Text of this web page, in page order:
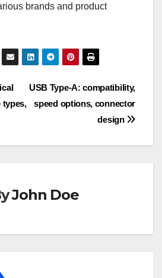
brands and product
USB Type-A: compatibility,
speed options, connector
design
types,
John Doe